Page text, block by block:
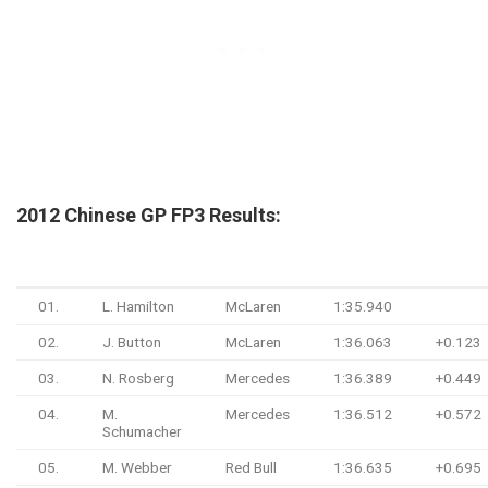
2012 Chinese GP FP3 Results:
01. L. Hamilton McLaren 1:35.940
02. J. Button McLaren 1:36.063 +0.123
03. N. Rosberg Mercedes 1:36.389 +0.449
04.
M.
Schumacher
Mercedes 1:36.512 +0.572
05. M. Webber Red Bull 1:36.635 +0.695